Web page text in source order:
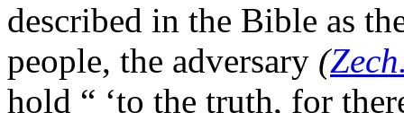
described in the Bible as
people, the adversary (
hold “ ‘to the truth, for